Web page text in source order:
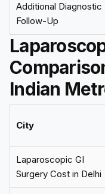
Additional Diagnostic
Follow-Up
Indian
City
Laparoscopic GI
Surgery Cost in Delhi